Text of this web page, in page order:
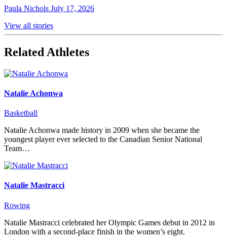
Paula Nichols July 17, 2026
View all stories
Related Athletes
Natalie Achonwa
Basketball
Natalie Achonwa made history in 2009 when she became the
youngest player ever selected to the Canadian Senior National
Team…
Natalie Mastracci
Rowing
Natalie Mastracci celebrated her Olympic Games debut in 2012 in
London with a second-place finish in the women’s eight.